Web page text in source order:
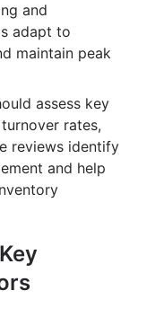
and
adapt to
maintain peak
assess key
rates,
reviews identify
and help